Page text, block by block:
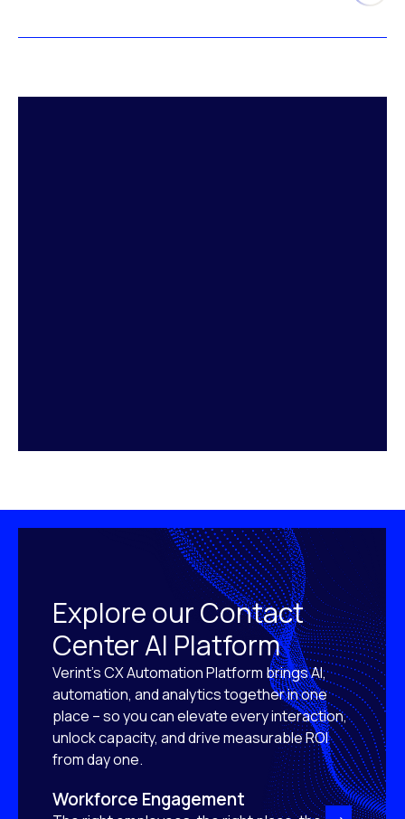
Explore our Contact
Center AI Platform
Verint’s CX Automation Platform brings AI,
automation, and analytics together in one
place – so you can elevate every interaction,
unlock capacity, and drive measurable ROI
from day one.
Workforce Engagement